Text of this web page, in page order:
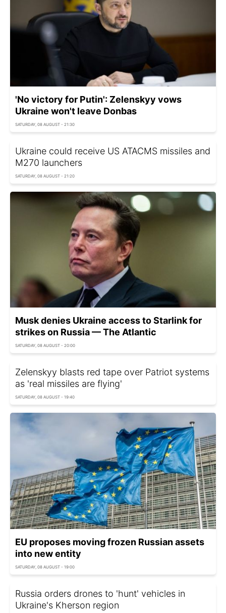
'No victory for Putin': Zelenskyy vows
Ukraine won't leave Donbas
SATURDAY, 08 AUGUST - 21:30
Ukraine could receive US ATACMS missiles and
M270 launchers
SATURDAY, 08 AUGUST - 21:20
Musk denies Ukraine access to Starlink for
strikes on Russia — The Atlantic
SATURDAY, 08 AUGUST - 20:00
Zelenskyy blasts red tape over Patriot systems
as 'real missiles are flying'
SATURDAY, 08 AUGUST - 19:40
EU proposes moving frozen Russian assets
into new entity
SATURDAY, 08 AUGUST - 19:00
Russia orders drones to 'hunt' vehicles in
Ukraine's Kherson region